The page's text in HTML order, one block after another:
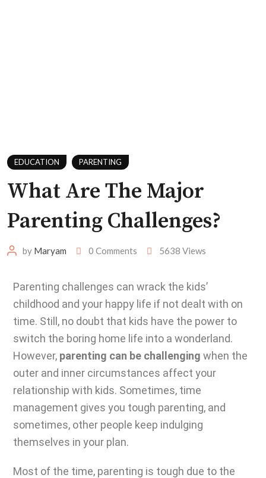
EDUCATION PARENTING
What Are The Major
Parenting Challenges?
by Maryam 0 Comments 5638 Views
Parenting challenges can wrack the kids’
childhood and your happy life if not dealt with on
time. Still, no doubt that kids have the power to
switch the boring home life into a wonderland.
However, parenting can be challenging when the
outer and inner circumstances affect your
relationship with kids. Sometimes, time
management gives you tough parenting, and
sometimes, other people keep indulging
themselves in your plan.
Most of the time, parenting is tough due to the